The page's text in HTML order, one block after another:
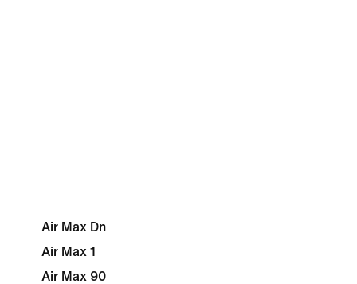
Air Max Dn
Air Max 1
Air Max 90